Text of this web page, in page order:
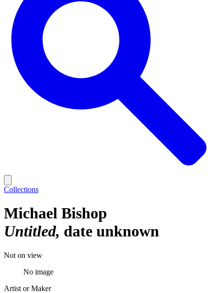
Collections
Michael Bishop
Untitled date unknown
Not on view
No image
Artist or Maker